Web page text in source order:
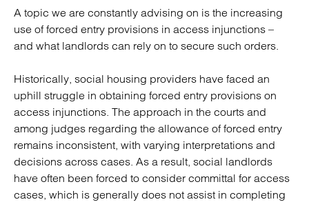
A topic we are constantly advising on is the increasing
use of forced entry provisions in access injunctions –
and what landlords can rely on to secure such orders.
Historically, social housing providers have faced an
uphill struggle in obtaining forced entry provisions on
access injunctions. The approach in the courts and
among judges regarding the allowance of forced entry
remains inconsistent, with varying interpretations and
decisions across cases. As a result, social landlords
have often been forced to consider committal for access
cases, which is generally does not assist in completing